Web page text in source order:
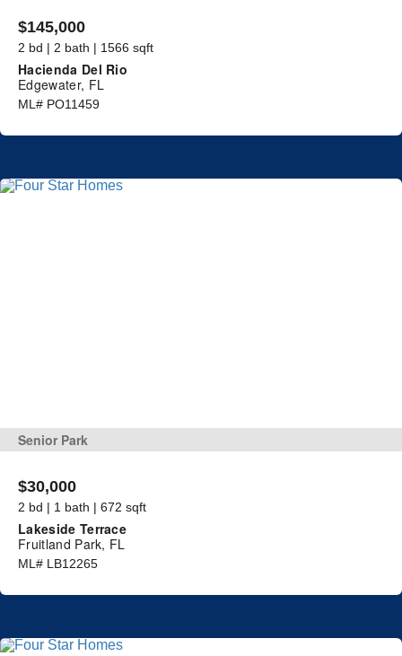
$145,000
2 bd | 2 bath | 1566 sqft
Hacienda Del Rio
Edgewater, FL
ML# PO11459
Senior Park
$30,000
2 bd | 1 bath | 672 sqft
Lakeside Terrace
Fruitland Park, FL
ML# LB12265